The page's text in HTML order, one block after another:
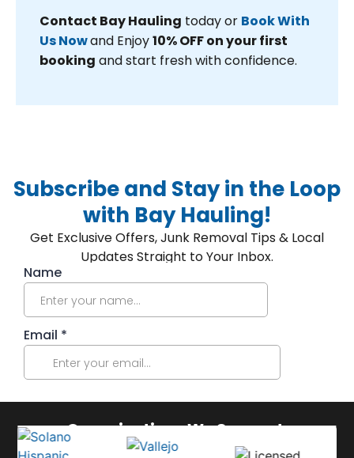
Contact Bay Hauling today or Book With
Us Nowand Enjoy10% OFF on your first
booking and start fresh with confidence.
Subscribe and Stay in the Loop
with Bay Hauling!
Get Exclusive Offers, Junk Removal Tips & Local
Updates Straight to Your Inbox.
Organizations We Support: